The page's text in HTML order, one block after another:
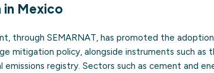
Mexico
through SEMARNAT, has promoted the
mitigation policy, alongside instruments such as
emissions registry. Sectors such as cement and